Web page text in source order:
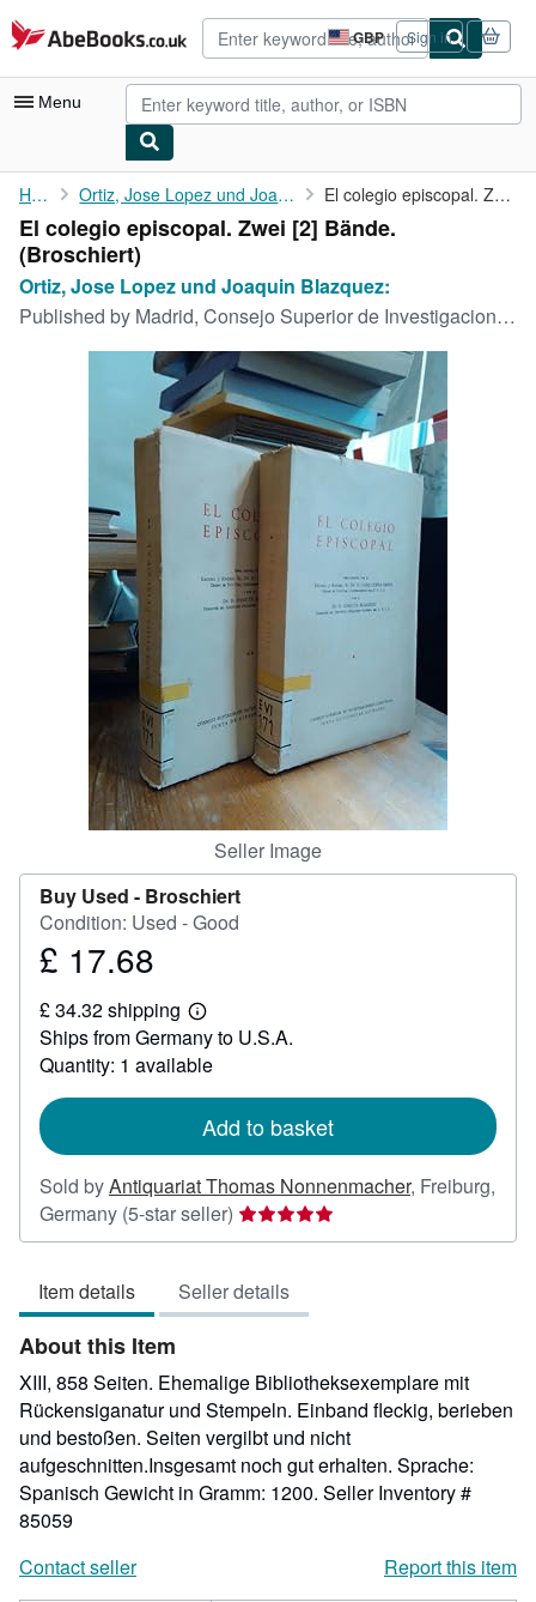
Skip to main content
AbeBooks.co.uk GBP
Site
shopping
preferences
Sign in
Menu
My Account
My Purchases
Advanced Search
Browse Collections
Start Selling
CLOSE
Home Ortiz, Jose Lopez und Joaquin Blazquez: El colegio episcopal. Zwei [2] Bände.
El colegio episcopal. Zwei [2] Bände.
(Broschiert)
Ortiz, Jose Lopez und Joaquin Blazquez:
Published by Madrid, Consejo Superior de Investigaciones, 1964
Seller Image
Buy Used - Broschiert
Condition: Used - Good
Price
17.68
£ 17.68
£ 34.32 shipping
Learn
more
about
shipping
Ships from Germany to U.S.A.
Quantity: 1 available
Add to basket
Sold byAntiquariat Thomas Nonnenmacher, Freiburg,
Germany (5-star seller) Seller
rating
out
of
stars
Item details Seller details
About this Item
XIII, 858 Seiten. Ehemalige Bibliotheksexemplare mit
Rückensiganatur und Stempeln. Einband fleckig, berieben
und bestoßen. Seiten vergilbt und nicht
aufgeschnitten.Insgesamt noch gut erhalten. Sprache:
Spanisch Gewicht in Gramm: 1200. Seller Inventory #
85059
Contact seller
Report this item